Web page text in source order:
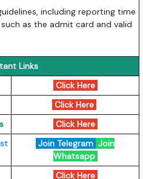
including reporting time
as the admit card and valid
Links
Click Here
Click Here
Click Here
Join Telegram Join
Whatsapp
Click Here